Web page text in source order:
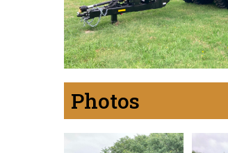
Photos